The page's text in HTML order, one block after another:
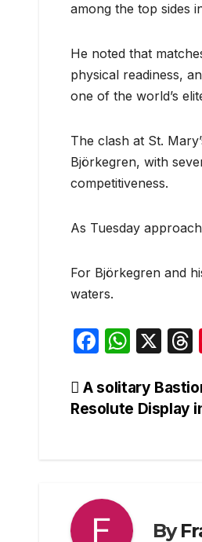
among the top sides
He noted that
physical readiness,
one of the world’s
The clash at St.
Björkegren, with
competitiveness.
As Tuesday
For Björkegren and
waters.
F
c
e
o
k
W
at
s
X
Post
navigation
A solitary
Resolute Display
By